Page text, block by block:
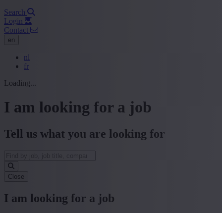
Search
Login
Contact
en
nl
fr
Loading...
I am looking for a job
Tell us what you are looking for
Close
I am looking for a job